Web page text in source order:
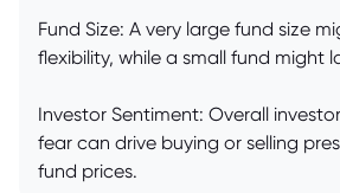
Fund Size: A very large fund size
flexibility, while a small fund might
Investor Sentiment: Overall
fear can drive buying or selling
fund prices.